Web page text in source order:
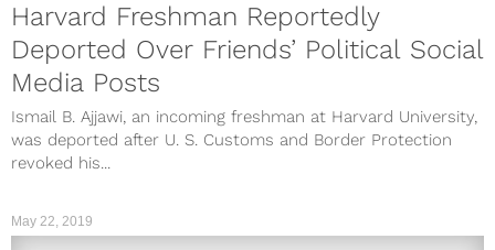
Harvard Freshman Reportedly
Deported Over Friends’ Political Social
Media Posts
Ismail B. Ajjawi, an incoming freshman at Harvard University,
was deported after U. S. Customs and Border Protection
revoked his...
May 22, 2019